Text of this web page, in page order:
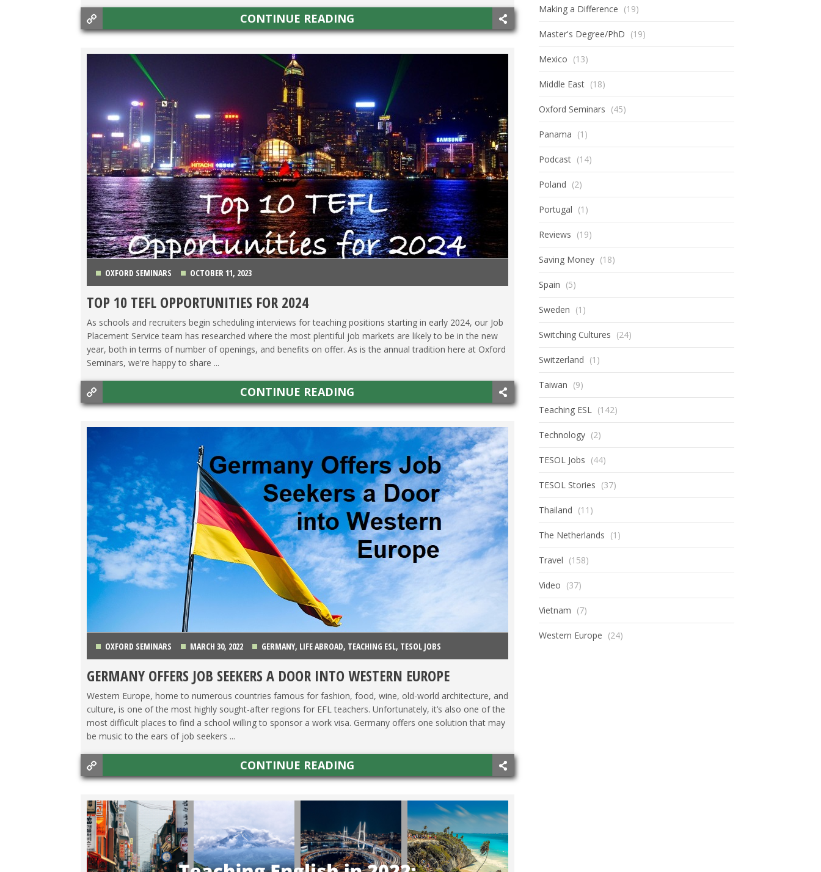
CONTINUE READING
OXFORD SEMINARS OCTOBER 11, 2023
CHINA, COLOMBIA,COSTA RICA,HONG KONG,ITALY,JAPAN
TOP 10 TEFL OPPORTUNITIES FOR 2024
As schools and recruiters begin scheduling interviews for teaching positions starting in early 2024, our Job
Placement Service team has researched where the most plentiful job markets are likely to be in the new
year, both in terms of number of openings, and benefits on offer. As is the annual tradition here at Oxford
Seminars, we're happy to share ...
CONTINUE READING
OXFORD SEMINARS MARCH 30, 2022 GERMANY, LIFE ABROAD, TEACHING ESL, TESOL JOBS
GERMANY OFFERS JOB SEEKERS A DOOR INTO WESTERN EUROPE
Western Europe, home to numerous countries famous for fashion, food, wine, old-world architecture, and
culture, is one of the most highly sought-after regions for EFL teachers. Unfortunately, it’s also one of the
most difficult places to find a school willing to sponsor a work visa. Germany offers one solution that may
be music to the ears of job seekers ...
CONTINUE READING
Making a Difference (19)
Master's Degree/PhD (19)
Mexico (13)
Middle East (18)
Oxford Seminars (45)
Panama (1)
Podcast (14)
Poland (2)
Portugal (1)
Reviews (19)
Saving Money (18)
Spain (5)
Sweden (1)
Switching Cultures (24)
Switzerland (1)
Taiwan (9)
Teaching ESL (142)
Technology (2)
TESOL Jobs (44)
TESOL Stories (37)
Thailand (11)
The Netherlands (1)
Travel (158)
Video (37)
Vietnam (7)
Western Europe (24)